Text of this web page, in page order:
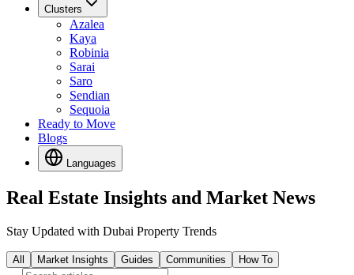
Clusters
Azalea
Kaya
Robinia
Sarai
Saro
Sendian
Sequoia
Ready to Move
Blogs
Languages
Real Estate Insights and Market News
Stay Updated with Dubai Property Trends
All Market Insights Guides Communities How To